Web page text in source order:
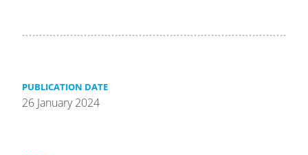
PUBLICATION DATE
26 January 2024